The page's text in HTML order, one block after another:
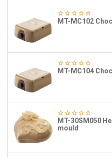
MT-MC102
MT-MC104
MT-30SM050
mould